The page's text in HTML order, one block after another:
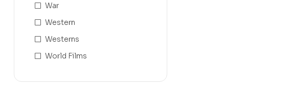
War
Western
Westerns
World Films